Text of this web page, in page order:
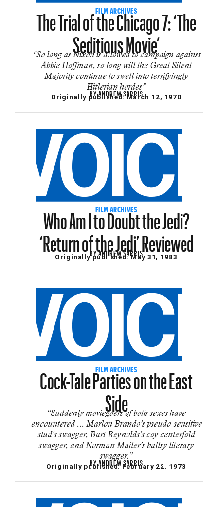
FILM ARCHIVES
The Trial of the Chicago 7: ‘The
Seditious Movie’
“So long as Nixon is allowed to campaign against
Abbie Hoffman, so long will the Great Silent
Majority continue to swell into terrifyingly
Hitlerian hordes”
BYANDREW SARRIS
Originally published:March 12, 1970
FILM ARCHIVES
Who Am I to Doubt the Jedi?
‘Return of the Jedi’ Reviewed
BYANDREW SARRIS
Originally published:May 31, 1983
FILM ARCHIVES
Cock-Tale Parties on the East
Side
“Suddenly moviegoers of both sexes have
encountered ... Marlon Brando’s pseudo-sensitive
stud’s swagger, Burt Reynolds’s coy centerfold
swagger, and Norman Mailer’s ballsy literary
swagger.”
BYANDREW SARRIS
Originally published: February 22, 1973